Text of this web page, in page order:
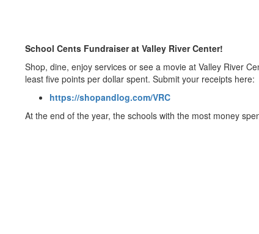
School Cents Fundraiser at Valley River Center!
Shop, dine, enjoy services or see a movie at Valley River
least five points per dollar spent. Submit your receipts here:
https://shopandlog.com/VRC
At the end of the year, the schools with the most money